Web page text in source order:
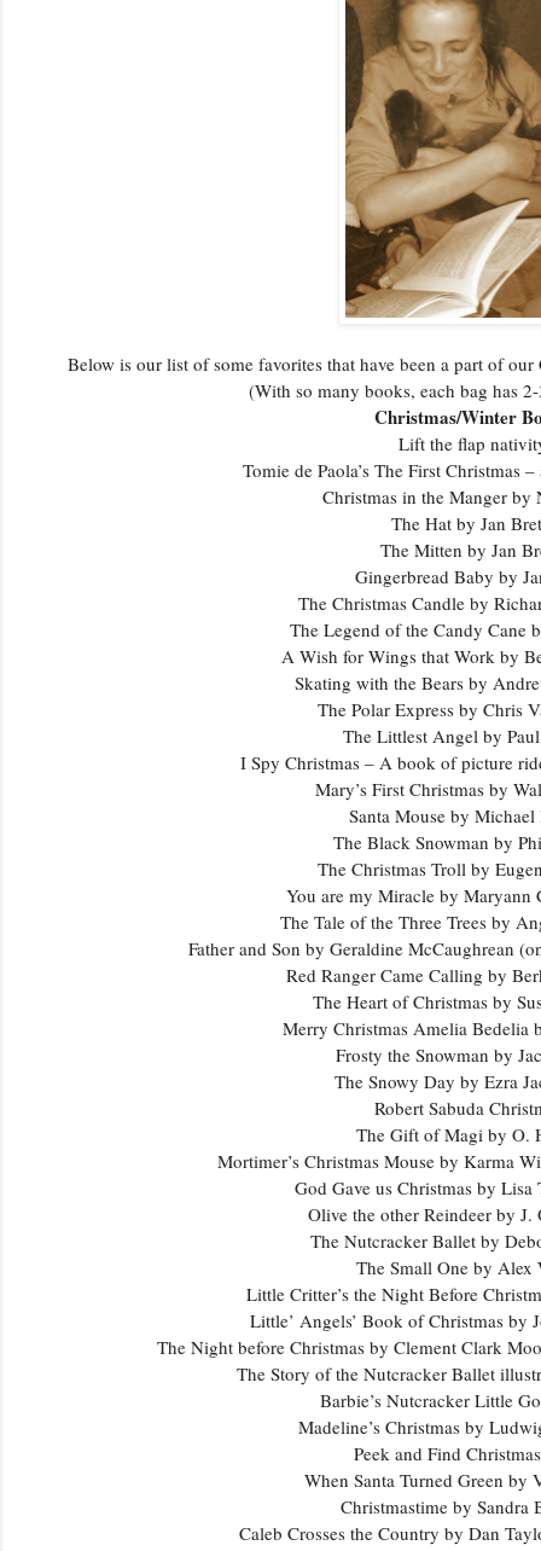
Below is our list of some favorites that have been a part of
(With so many books, each bag has
Christmas/Winter
Lift the flap
Tomie de Paola’s The First Christmas
Christmas in the Manger
The Hat by Jan
The Mitten by Jan
Gingerbread Baby by
The Christmas Candle by
The Legend of the Candy Cane
A Wish for Wings that Work by
Skating with the Bears by
The Polar Express by Chris
The Littlest Angel by
I Spy Christmas – A book of picture
Mary’s First Christmas by
Santa Mouse by
The Black Snowman by
The Christmas Troll by
You are my Miracle by Maryann
The Tale of the Three Trees by
Father and Son by Geraldine McCaughrean
Red Ranger Came Calling by
The Heart of Christmas by
Merry Christmas Amelia Bedelia
Frosty the Snowman by
The Snowy Day by Ezra
Robert Sabuda
The Gift of Magi by O.
Mortimer’s Christmas Mouse by Karma
God Gave us Christmas by
Olive the other Reindeer by
The Nutcracker Ballet by
The Small One by Alex
Little Critter’s the Night Before
Little’ Angels’ Book of Christmas by
The Night before Christmas by Clement Clark
The Story of the Nutcracker Ballet
Barbie’s Nutcracker Little
Madeline’s Christmas by
Peek and Find
When Santa Turned Green by
Christmastime by Sandra
Caleb Crosses the Country by Dan